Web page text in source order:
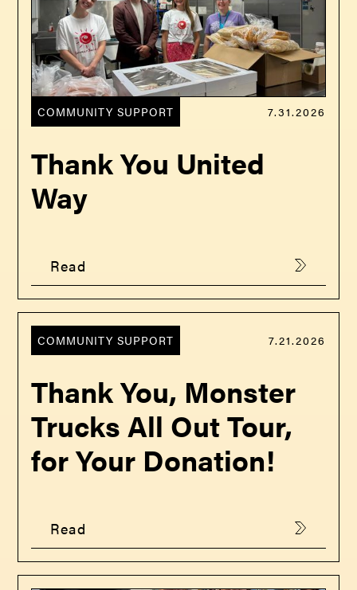
COMMUNITY SUPPORT 7.31.2026
Thank You United
Way
Read
COMMUNITY SUPPORT 7.21.2026
Thank You, Monster
Trucks All Out Tour,
for Your Donation!
Read